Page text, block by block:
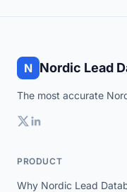
N Nordic Lead
The most accurate
PRODUCT
Why Nordic Lead